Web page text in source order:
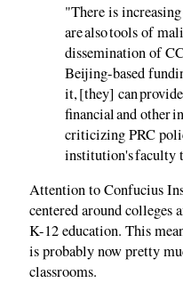
"There is
are also tools of
dissemination of
Beijing-based
it, [they] can
financial and other
criticizing PRC
institution's faculty
Attention to Confucius
centered around colleges
K-12 education. This
is probably now pretty
classrooms.